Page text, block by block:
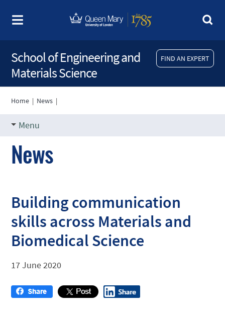
FIND AN EXPERT
School of Engineering and
Materials Science
Home | News |
Menu
News
Building communication
skills across Materials and
Biomedical Science
17 June 2020